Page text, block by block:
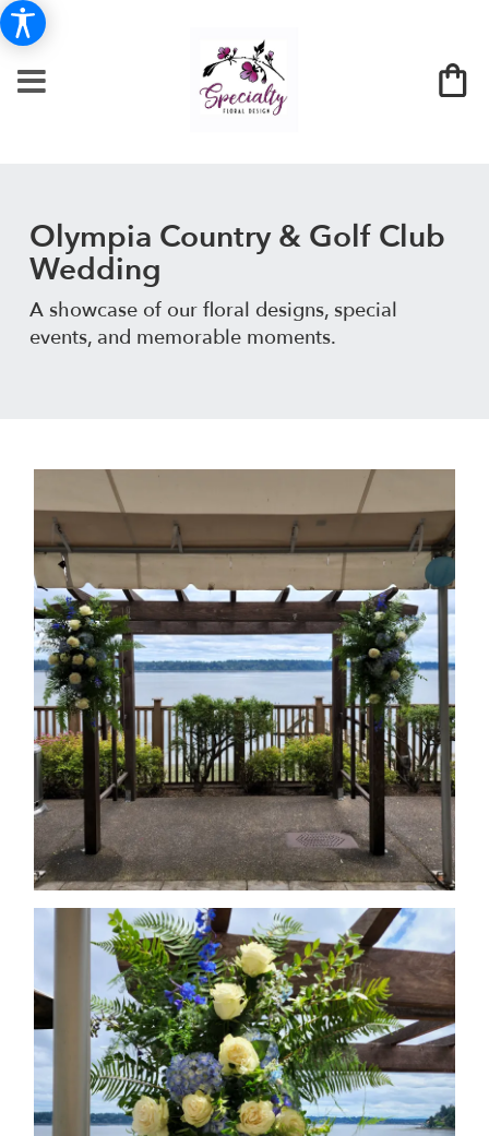
Olympia Country & Golf Club
Wedding
A showcase of our floral designs, special
events, and memorable moments.